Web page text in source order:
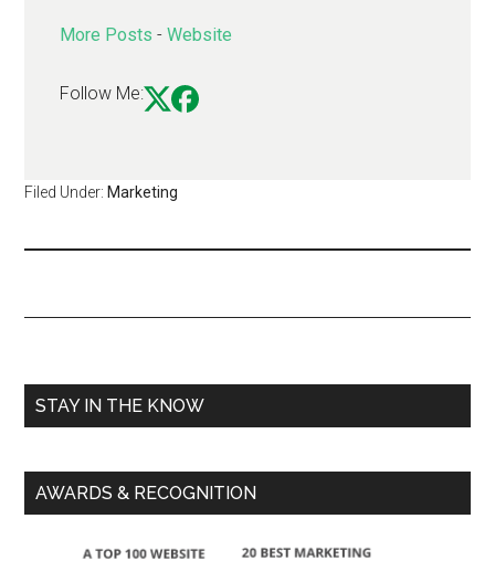
More Posts -Website
Follow Me:
Filed Under: Marketing
STAY IN THE KNOW
AWARDS & RECOGNITION